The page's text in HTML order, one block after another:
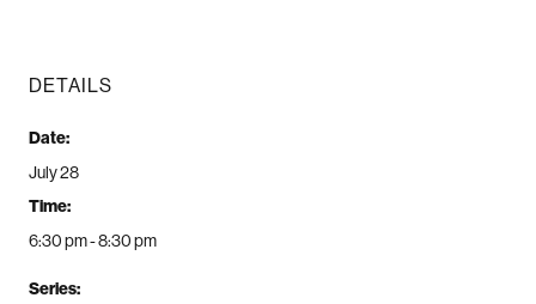
DETAILS
Date:
July 28
Time:
6:30 pm - 8:30 pm
Series: